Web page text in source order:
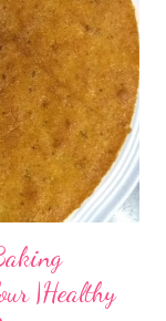
one friend,
cashew cookie
to see if there
recipe. The only
used -
|Healthy